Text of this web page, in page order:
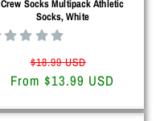
Crew Socks Multipack Athletic
Socks, White
Regular
price
$18.99 USD
price
From $13.99 USD